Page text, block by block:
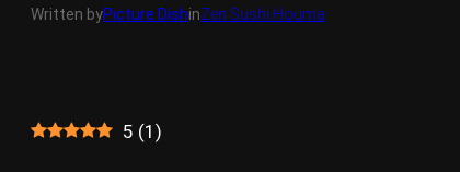
Written byPicture DishinZen Sushi Houma
5 (1 )